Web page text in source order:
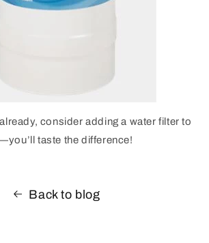
consider adding a water filter to
taste the difference!
Back to blog